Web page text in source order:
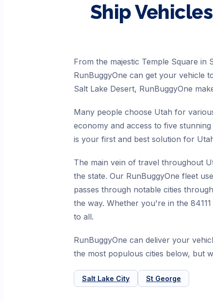
Ship
From the majestic Temple Square
RunBuggyOne can get your vehicle
Salt Lake Desert, RunBuggyOne
Many people choose Utah for
economy and access to five
is your first and best solution for
The main vein of travel throughout
the state. Our RunBuggyOne fleet
passes through notable cities
the way. Whether you're in the
to all.
RunBuggyOne can deliver your
the most populous cities below, but
Salt Lake City St George